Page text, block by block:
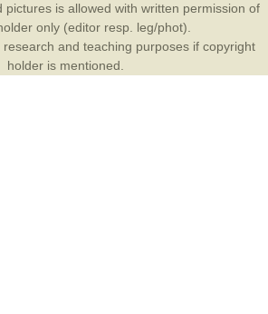
pictures is allowed with written permission of
only (editor resp. leg/phot).
and teaching purposes if copyright
holder is mentioned.